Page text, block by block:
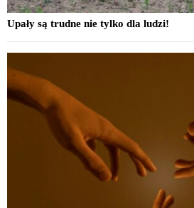
Upały są trudne nie tylko dla ludzi!